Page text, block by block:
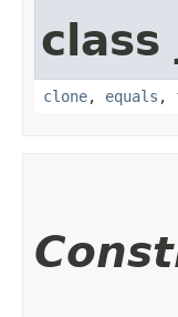
class
clone, equals ,